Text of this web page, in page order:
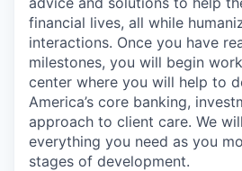
financial lives, all while
interactions. Once you have
milestones, you will begin
center where you will help to
America’s core banking,
approach to client care. We
everything you need as you
stages of development.